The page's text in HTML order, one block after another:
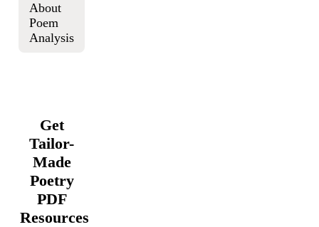
About
Poem
Analysis
Get
Tailor-
Made
Poetry
PDF
Resources